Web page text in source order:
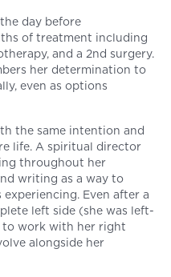
day before
of treatment including
and a 2nd surgery.
her determination to
even as options
the same intention and
life. A spiritual director
throughout her
writing as a way to
Even after a
left side (she was left-
to work with her right
alongside her